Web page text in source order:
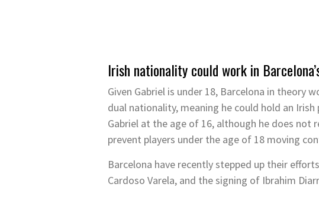
Irish nationality could work in
Given Gabriel is under 18, Barcelona in theory
dual nationality, meaning he could hold an
Gabriel at the age of 16, although he does not
prevent players under the age of 18 moving
Barcelona have recently stepped up their
Cardoso Varela, and the signing of Ibrahim